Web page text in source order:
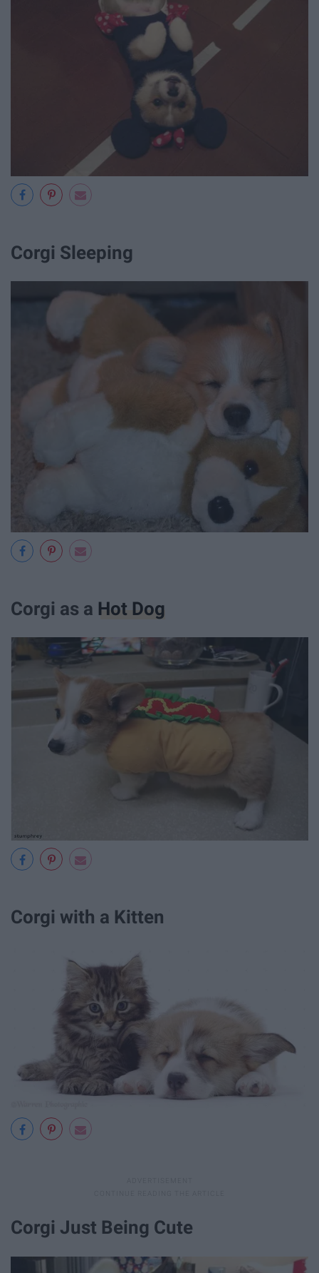
Corgi Sleeping
Corgi as a Hot Dog
Corgi with a Kitten
Corgi Just Being Cute